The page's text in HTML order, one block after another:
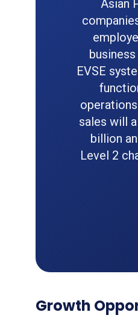
Asian
EVSE
sales will
billion
Level 2
Growth